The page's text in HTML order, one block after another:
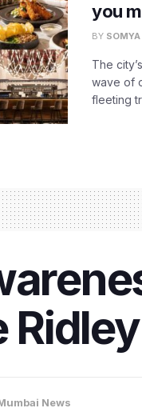
you
BY
The
wave of
fleeting
News